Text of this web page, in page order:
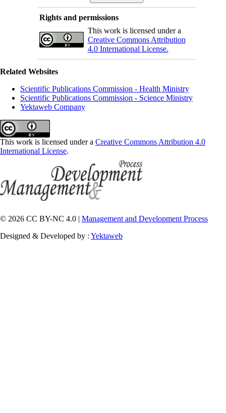
Rights and permissions
This work is licensed under a
Creative Commons Attribution
4.0 International License.
Related Websites
Scientific Publications Commission - Health Ministry
Scientific Publications Commission - Science Ministry
Yektaweb Company
This work is licensed under a Creative Commons Attribution 4.0
International License.
© 2026 CC BY-NC 4.0 | Management and Development Process
Designed & Developed by : Yektaweb